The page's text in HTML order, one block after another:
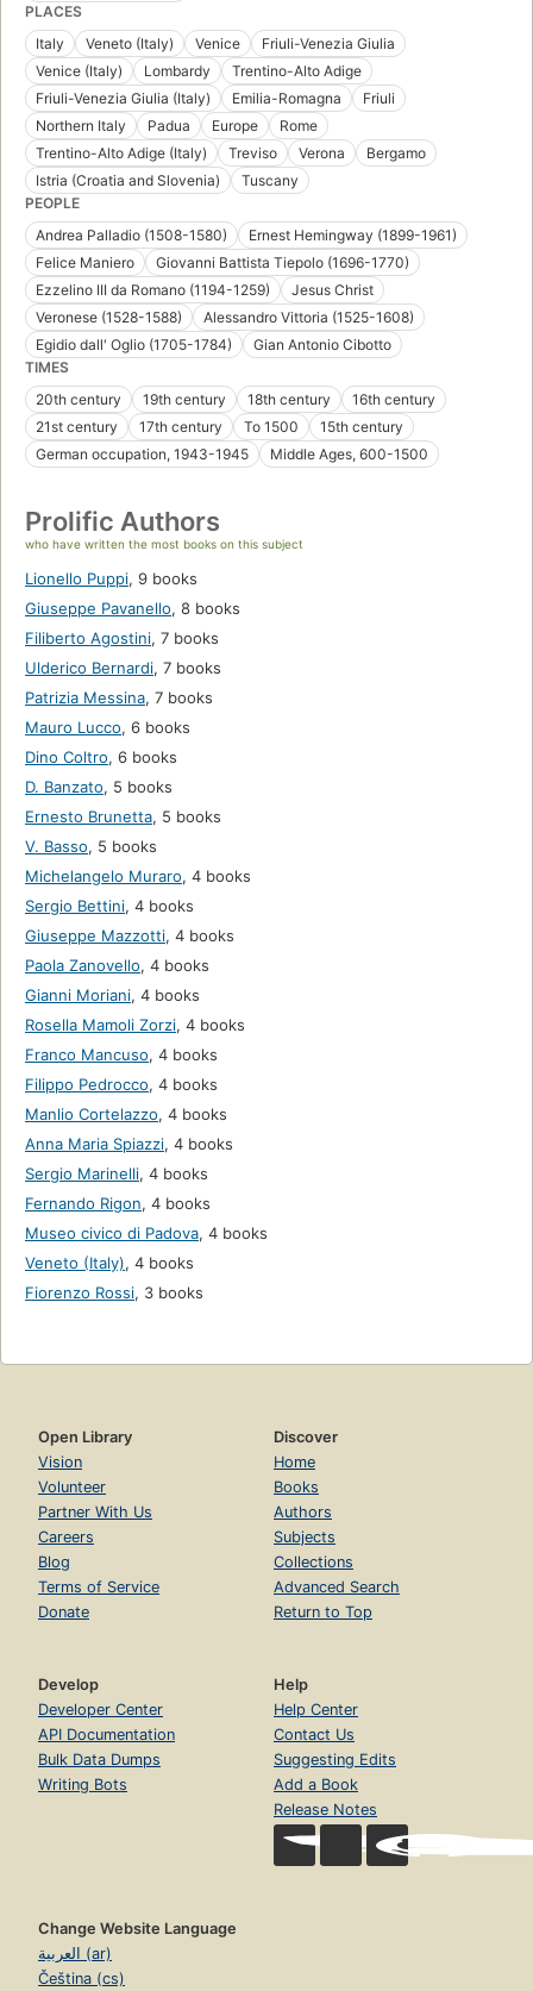
PLACES
Italy
Veneto (Italy) Venice
Friuli-Venezia Giulia
Venice (Italy)
Lombardy
Trentino-Alto Adige
Friuli-Venezia Giulia (Italy)
Emilia-Romagna
Friuli
Northern Italy
Padua Europe
Rome
Trentino-Alto Adige (Italy)
Treviso Verona
Bergamo
Istria (Croatia and Slovenia)
Tuscany
PEOPLE
Andrea Palladio (1508-1580)
Ernest Hemingway (1899-1961)
Felice Maniero
Giovanni Battista Tiepolo (1696-1770)
Ezzelino III da Romano (1194-1259)
Jesus Christ
Veronese (1528-1588)
Alessandro Vittoria (1525-1608)
Egidio dall' Oglio (1705-1784)
Gian Antonio Cibotto
TIMES
20th century
19th century 18th century
16th century
21st century
17th century To 1500
15th century
German occupation, 1943-1945
Middle Ages, 600-1500
Prolific Authors
who have written the most books on this subject
Lionello Puppi, 9 books
Giuseppe Pavanello, 8 books
Filiberto Agostini, 7 books
Ulderico Bernardi, 7 books
Patrizia Messina, 7 books
Mauro Lucco, 6 books
Dino Coltro, 6 books
D. Banzato, 5 books
Ernesto Brunetta, 5 books
V. Basso, 5 books
Michelangelo Muraro, 4 books
Sergio Bettini, 4 books
Giuseppe Mazzotti, 4 books
Paola Zanovello, 4 books
Gianni Moriani, 4 books
Rosella Mamoli Zorzi, 4 books
Franco Mancuso, 4 books
Filippo Pedrocco, 4 books
Manlio Cortelazzo, 4 books
Anna Maria Spiazzi, 4 books
Sergio Marinelli, 4 books
Fernando Rigon, 4 books
Museo civico di Padova, 4 books
Veneto (Italy), 4 books
Fiorenzo Rossi, 3 books
Open Library
Vision
Volunteer
Partner With Us
Careers
Blog
Terms of Service
Donate
Discover
Home
Books
Authors
Subjects
Collections
Advanced Search
Return to Top
Develop
Developer Center
API Documentation
Bulk Data Dumps
Writing Bots
Help
Help Center
Contact Us
Suggesting Edits
Add a Book
Release Notes
Change Website Language
العربية (ar)
Čeština (cs)